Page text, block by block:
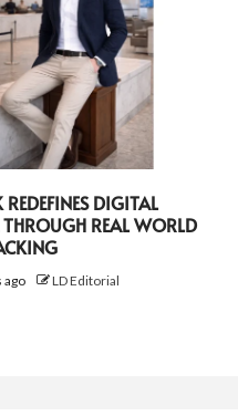
DIGITAL
THROUGH REAL WORLD
ago LD Editorial